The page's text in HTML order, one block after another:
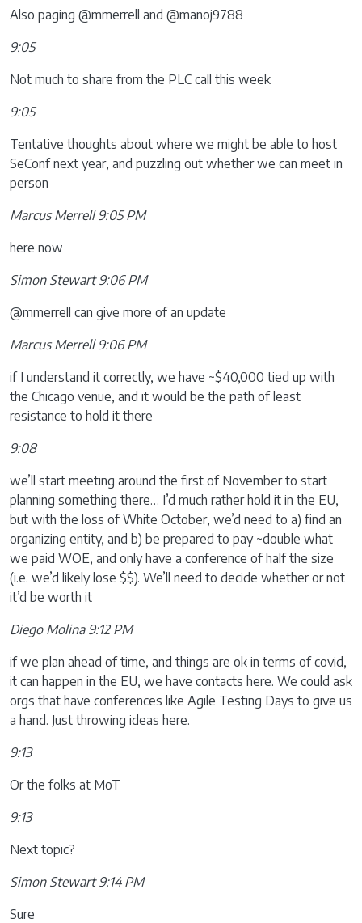
Also paging @mmerrell and @manoj9788
9:05
Not much to share from the PLC call this week
9:05
Tentative thoughts about where we might be able to host
SeConf next year, and puzzling out whether we can meet in
person
Marcus Merrell 9:05 PM
here now
Simon Stewart 9:06 PM
@mmerrell can give more of an update
Marcus Merrell 9:06 PM
if I understand it correctly, we have ~$40,000 tied up with
the Chicago venue, and it would be the path of least
resistance to hold it there
9:08
we’ll start meeting around the first of November to start
planning something there… I’d much rather hold it in the EU,
but with the loss of White October, we’d need to a) find an
organizing entity, and b) be prepared to pay ~double what
we paid WOE, and only have a conference of half the size
(i.e. we’d likely lose $$). We’ll need to decide whether or not
it’d be worth it
Diego Molina 9:12 PM
if we plan ahead of time, and things are ok in terms of covid,
it can happen in the EU, we have contacts here. We could ask
orgs that have conferences like Agile Testing Days to give us
a hand. Just throwing ideas here.
9:13
Or the folks at MoT
9:13
Next topic?
Simon Stewart 9:14 PM
Sure